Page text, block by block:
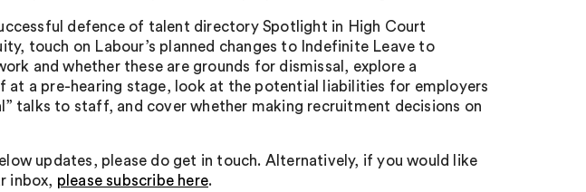
defence of talent directory Spotlight in High Court
touch on Labour’s planned changes to Indefinite Leave to
and whether these are grounds for dismissal, explore a
at a pre-hearing stage, look at the potential liabilities for employers
talks to staff, and cover whether making recruitment decisions on
updates, please do get in touch. Alternatively, if you would like
inbox, please subscribe here.